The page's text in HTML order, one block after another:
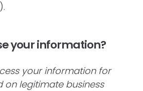
your information?
your information for
on legitimate business